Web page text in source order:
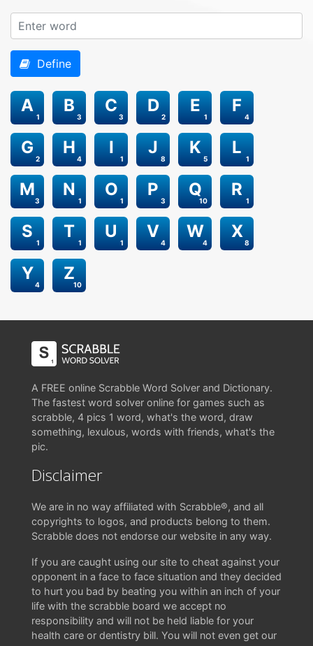
Define
1
A
3
B
3
C
2
D
1
E
4
F
2
G
4
H
1
I
8
J
5
K
1
L
3
M
1
N
1
O
3
P
10
Q
1
R
1
S
1
T
1
U
4
V
4
W
8
X
4
Y
10
Z
A FREE online Scrabble Word Solver and Dictionary.
The fastest word solver online for games such as
scrabble, 4 pics 1 word, what's the word, draw
something, lexulous, words with friends, what's the
pic.
Disclaimer
We are in no way affiliated with Scrabble®, and all
copyrights to logos, and products belong to them.
Scrabble does not endorse our website in any way.
If you are caught using our site to cheat against your
opponent in a face to face situation and they decided
to hurt you bad by beating you within an inch of your
life with the scrabble board we accept no
responsibility and will not be held liable for your
health care or dentistry bill. You will not even get our